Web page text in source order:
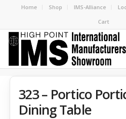
Home Shop IMS-Alliance
Cart
323 – Portico
Dining Table